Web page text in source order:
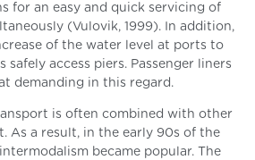
for an easy and quick servicing of
(Vulovik, 1999). In addition,
of the water level at ports to
safely access piers. Passenger liners
demanding in this regard.
is often combined with other
As a result, in the early 90s of the
became popular. The